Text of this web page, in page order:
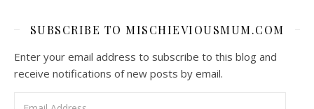
SUBSCRIBE TO MISCHIEVIOUSMUM.COM
Enter your email address to subscribe to this blog and
receive notifications of new posts by email.